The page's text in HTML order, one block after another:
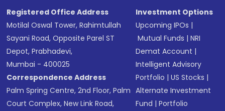
Registered Office Address
Motilal Oswal Tower, Rahimtullah
Sayani Road, Opposite Parel ST
Depot, Prabhadevi,
Mumbai - 400025
Correspondence Address
Palm Spring Centre, 2nd Floor, Palm
Court Complex, New Link Road,
Investment Options
Upcoming IPOs |
Mutual Funds |NRI
Demat Account |
Intelligent Advisory
Portfolio |US Stocks |
Alternate Investment
Fund |Portfolio